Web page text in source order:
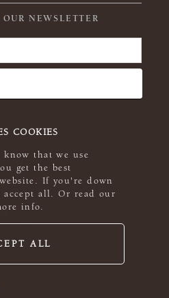
COOKIES
that we use
get the best
If you're down
all. Or read our
info.
ALL
NEWSLETTER